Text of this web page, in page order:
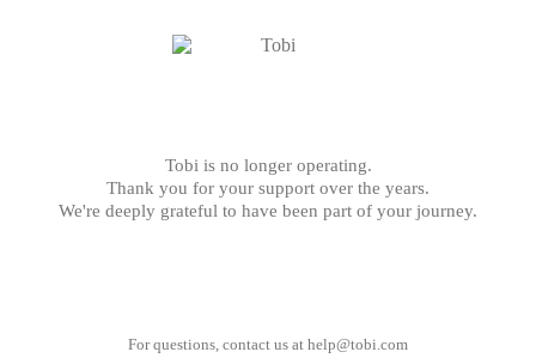
Tobi is no longer operating.
Thank you for your support over the years.
We're deeply grateful to have been part of your journey.
For questions, contact us at help@tobi.com